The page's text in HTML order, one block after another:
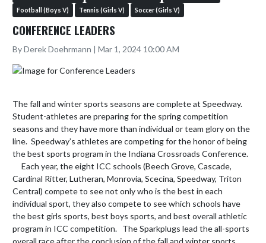
Football (Boys V)
Tennis (Girls V) Soccer (Girls V)
CONFERENCE LEADERS
By Derek Doehrmann | Mar 1, 2024 10:00 AM
The fall and winter sports seasons are complete at Speedway.
Student-athletes are preparing for the spring competition
seasons and they have more than individual or team glory on the
line.  Speedway’s athletes are competing for the honor of being
the best sports program in the Indiana Crossroads Conference.
Cardinal Ritter, Lutheran, Monrovia, Scecina, Speedway, Triton
Central) compete to see not only who is the best in each
individual sport, they also compete to see which schools have
the best girls sports, best boys sports, and best overall athletic
program in ICC competition.   The Sparkplugs lead the all-sports